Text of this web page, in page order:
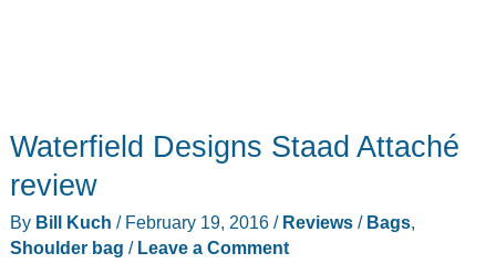
Waterfield Designs Staad Attaché
review
By Bill Kuch / February 19, 2016 / Reviews/ Bags,
Shoulder bag / Leave a Comment